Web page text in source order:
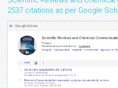
2537 citations as per Google